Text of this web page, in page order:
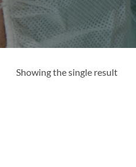
Showing the single result